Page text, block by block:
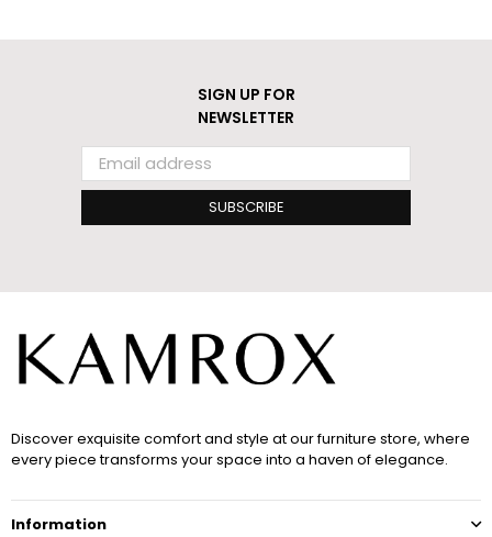
SIGN UP FOR
NEWSLETTER
SUBSCRIBE
Discover exquisite comfort and style at our furniture store, where
every piece transforms your space into a haven of elegance.
Information